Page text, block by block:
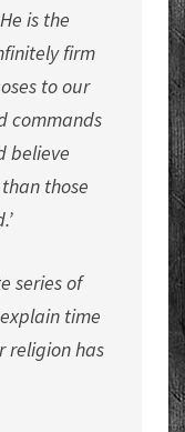
is the
firm
to our
commands
believe
those
series of
time
religion has